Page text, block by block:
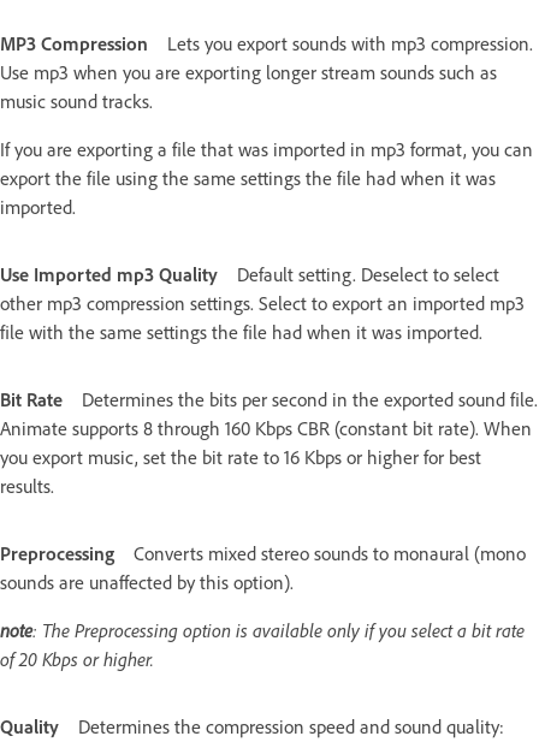
MP3 Compression
Lets you export sounds with mp3 compression.
Use mp3 when you are exporting longer stream sounds such as
music sound tracks.
If you are exporting a file that was imported in mp3 format, you can
export the file using the same settings the file had when it was
imported.
Use Imported mp3 Quality
Default setting. Deselect to select
other mp3 compression settings. Select to export an imported mp3
file with the same settings the file had when it was imported.
Bit Rate
Determines the bits per second in the exported sound file.
Animate supports 8 through 160 Kbps CBR (constant bit rate). When
you export music, set the bit rate to 16 Kbps or higher for best
results.
Preprocessing
Converts mixed stereo sounds to monaural (mono
sounds are unaffected by this option).
note: The Preprocessing option is available only if you select a bit rate
of 20 Kbps or higher.
Quality Determines the compression speed and sound quality: